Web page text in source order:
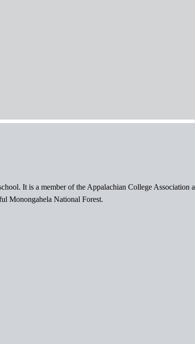
It is a member of the Appalachian College Association
Monongahela National Forest.